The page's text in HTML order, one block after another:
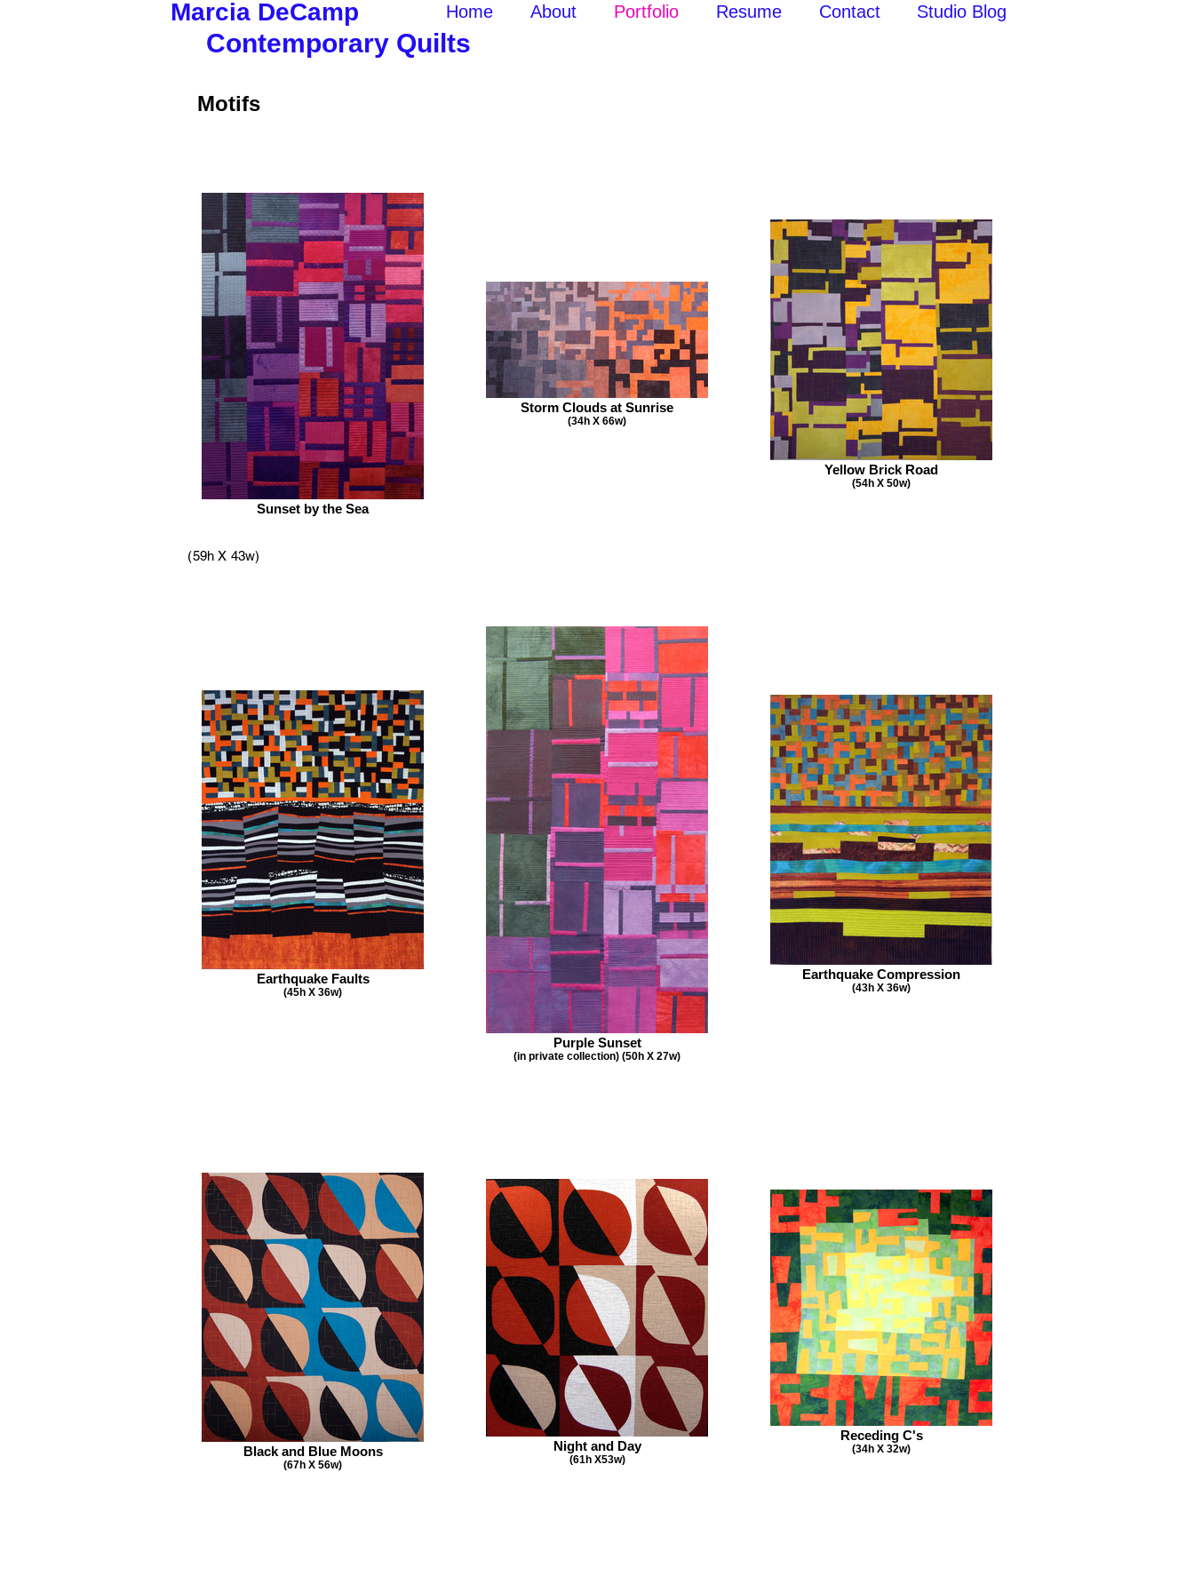
Marcia DeCamp
Contemporary Quilts
Home About Portfolio Resume Contact Studio Blog
Motifs
Sunset by the Sea
Storm Clouds at Sunrise
(34h X 66w)
Yellow Brick Road
(54h X 50w)
Earthquake Faults
(45h X 36w)
Purple Sunset
(in private collection) (50h X 27w)
Earthquake Compression
(43h X 36w)
Black and Blue Moons
(67h X 56w)
Night and Day
(61h X53w)
Receding C's
(34h X 32w)
(59h X 43w)